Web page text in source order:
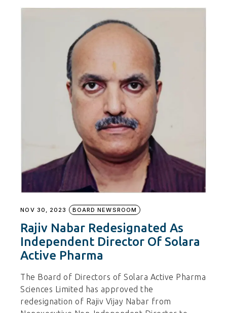
NOV 30, 2023 BOARD NEWSROOM
Rajiv Nabar Redesignated As
Independent Director Of Solara
Active Pharma
The Board of Directors of Solara Active Pharma
Sciences Limited has approved the
redesignation of Rajiv Vijay Nabar from